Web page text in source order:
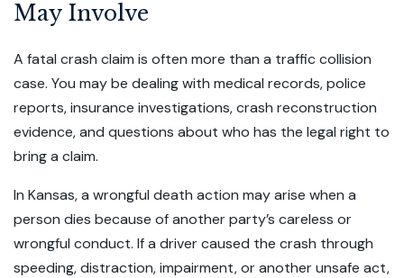
May Involve
A fatal crash claim is often more than a traffic collision
case. You may be dealing with medical records, police
reports, insurance investigations, crash reconstruction
evidence, and questions about who has the legal right to
bring a claim.
In Kansas, a wrongful death action may arise when a
person dies because of another party’s careless or
wrongful conduct. If a driver caused the crash through
speeding, distraction, impairment, or another unsafe act,